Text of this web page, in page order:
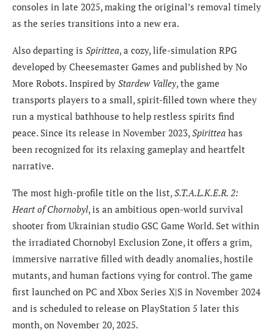
consoles in late 2025, making the original’s removal timely
as the series transitions into a new era.
Also departing is Spirittea, a cozy, life-simulation RPG
developed by Cheesemaster Games and published by No
More Robots. Inspired by Stardew Valley, the game
transports players to a small, spirit-filled town where they
run a mystical bathhouse to help restless spirits find
peace. Since its release in November 2023,Spirittea has
been recognized for its relaxing gameplay and heartfelt
narrative.
The most high-profile title on the list,S.T.A.L.K.E.R. 2:
Heart of Chornobyl, is an ambitious open-world survival
shooter from Ukrainian studio GSC Game World. Set within
the irradiated Chornobyl Exclusion Zone, it offers a grim,
immersive narrative filled with deadly anomalies, hostile
mutants, and human factions vying for control. The game
first launched on PC and Xbox Series X|S in November 2024
and is scheduled to release on PlayStation 5 later this
month, on November 20, 2025.